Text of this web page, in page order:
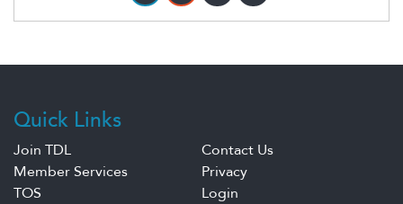
Quick Links
Join TDL
Contact Us
Member Services
Privacy
TOS
Login